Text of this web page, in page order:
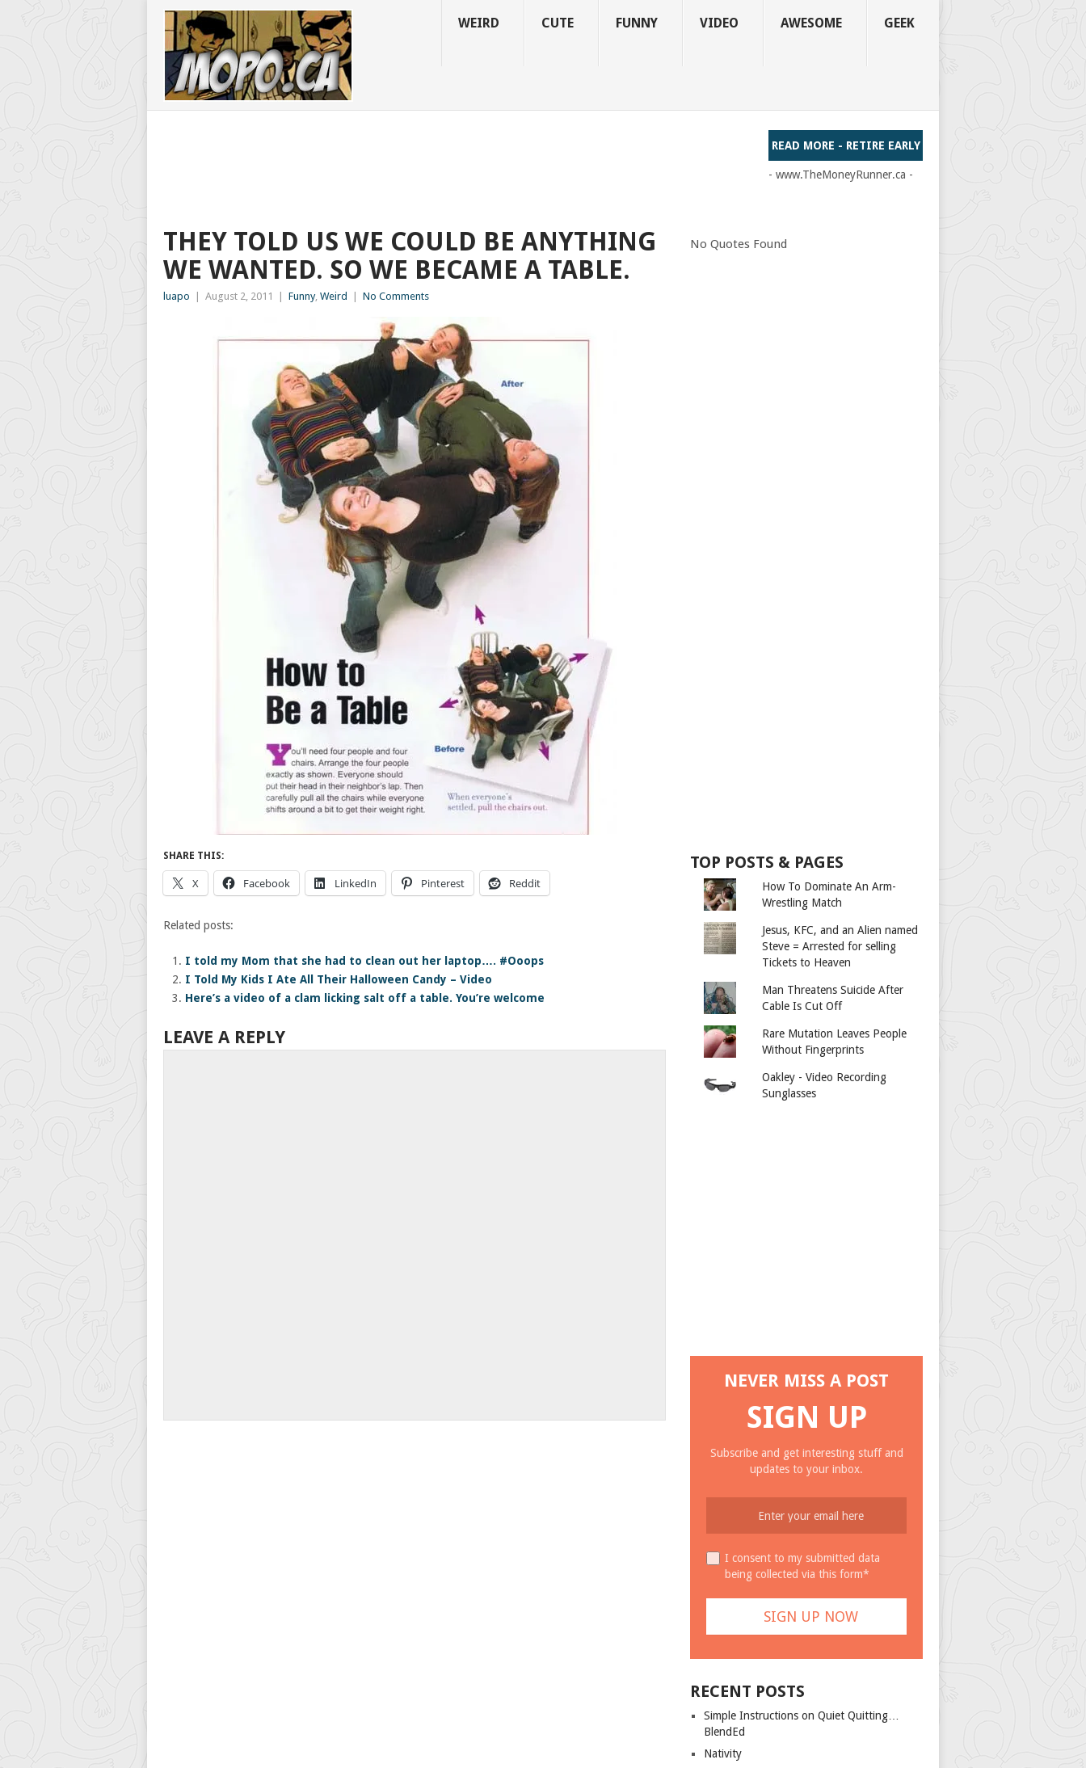
WEIRD CUTE FUNNY VIDEO AWESOME GEEK
READ MORE - RETIRE EARLY
- www.TheMoneyRunner.ca -
THEY TOLD US WE COULD BE ANYTHING
WE WANTED. SO WE BECAME A TABLE.
luapo August 2, 2011 Funny, Weird No Comments
SHARE THIS:
X Facebook LinkedIn Pinterest Reddit
Related posts:
I told my Mom that she had to clean out her laptop…. #Ooops
I Told My Kids I Ate All Their Halloween Candy – Video
Here’s a video of a clam licking salt off a table. You’re welcome
LEAVE A REPLY
No Quotes Found
TOP POSTS & PAGES
How To Dominate An Arm-
Wrestling Match
Jesus, KFC, and an Alien named
Steve = Arrested for selling
Tickets to Heaven
Man Threatens Suicide After
Cable Is Cut Off
Rare Mutation Leaves People
Without Fingerprints
Oakley - Video Recording
Sunglasses
NEVER MISS A POST
SIGN UP
Subscribe and get interesting stuff and
updates to your inbox.
I consent to my submitted data
being collected via this form*
RECENT POSTS
Simple Instructions on Quiet Quitting…
BlendEd
Nativity